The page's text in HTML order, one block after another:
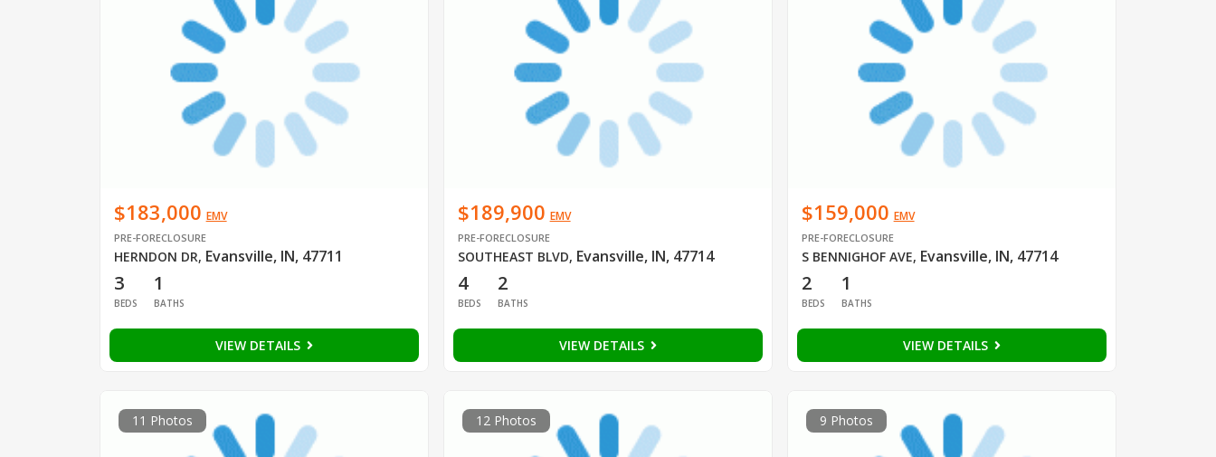
$183,000 EMV
PRE-FORECLOSURE
HERNDON DR, Evansville, IN, 47711
3
BEDS
1
BATHS
VIEW DETAILS
$189,900 EMV
PRE-FORECLOSURE
SOUTHEAST BLVD, Evansville, IN, 47714
4
BEDS
2
BATHS
VIEW DETAILS
$159,000 EMV
PRE-FORECLOSURE
S BENNIGHOF AVE, Evansville, IN, 47714
2
BEDS
1
BATHS
VIEW DETAILS
11 Photos 12 Photos 9 Photos